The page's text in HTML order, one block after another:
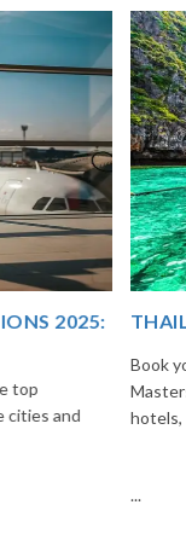
FROM
package from India
Pattaya, Phuket &
free planning.